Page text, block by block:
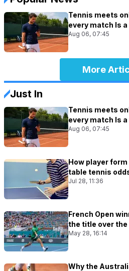
Tennis meets
every match Is
Aug 06, 07:45
More
Just In
Tennis meets
every match Is
Aug 06, 07:45
How player
table tennis
Jul 28, 11:36
French Open
the title over
May 28, 16:14
Why the